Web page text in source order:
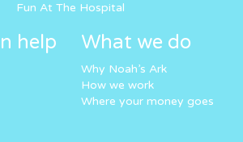
Fun At The Hospital
help What we do
Why Noah’s Ark
How we work
Where your money goes